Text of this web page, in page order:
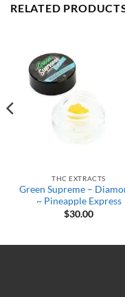
RELATED
THC EXTRACTS
Green Supreme –
~ Pineapple Express
$30.00